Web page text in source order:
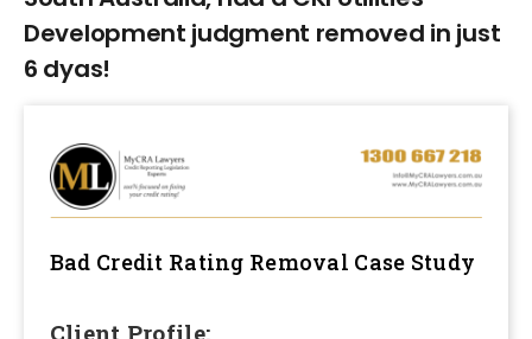
Development judgment removed in just
6 dyas!
Bad Credit Rating Removal Case Study
Client Profile: